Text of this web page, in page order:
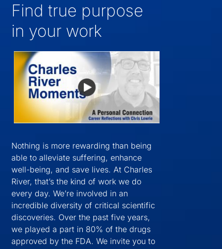
Find true purpose
in your work
Nothing is more rewarding than being
able to alleviate suffering, enhance
well-being, and save lives. At Charles
River, that’s the kind of work we do
every day. We’re involved in an
incredible diversity of critical scientific
discoveries. Over the past five years,
we played a part in 80% of the drugs
approved by the FDA. We invite you to